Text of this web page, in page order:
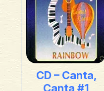
CD – Canta,
Canta #1